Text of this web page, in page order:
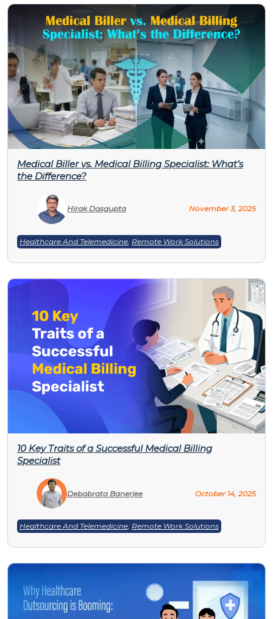
Medical Biller vs. Medical Billing Specialist: What’s
the Difference?
Hirak Dasgupta November 3, 2025
Healthcare And Telemedicine Remote Work Solutions
10 Key Traits of a Successful Medical Billing
Specialist
Debabrata Banerjee October 14, 2025
Healthcare And Telemedicine, Remote Work Solutions